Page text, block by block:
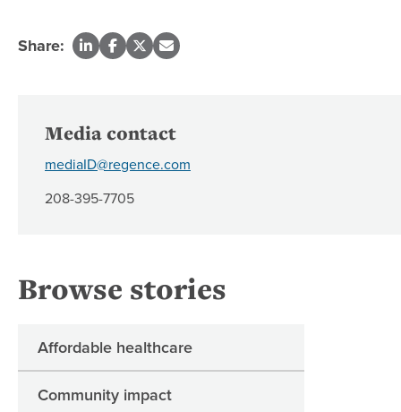
Share:
Media contact
mediaID@regence.com
208-395-7705
Browse stories
Affordable healthcare
Community impact